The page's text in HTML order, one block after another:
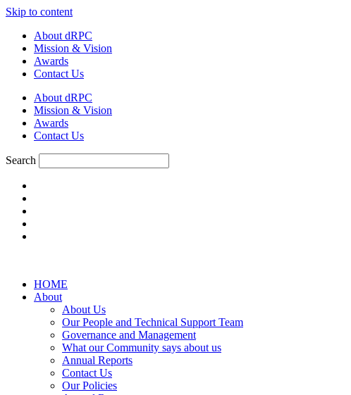
Skip to content
About dRPC
Mission & Vision
Awards
Contact Us
About dRPC
Mission & Vision
Awards
Contact Us
Search
HOME
About
About Us
Our People and Technical Support Team
Governance and Management
What our Community says about us
Annual Reports
Contact Us
Our Policies